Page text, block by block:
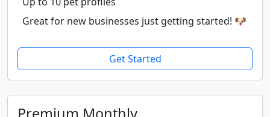
Great for new businesses just getting started! 🐶
Get Started